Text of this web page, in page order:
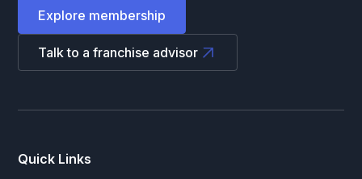
Explore membership
Talk to a franchise advisor
Quick Links